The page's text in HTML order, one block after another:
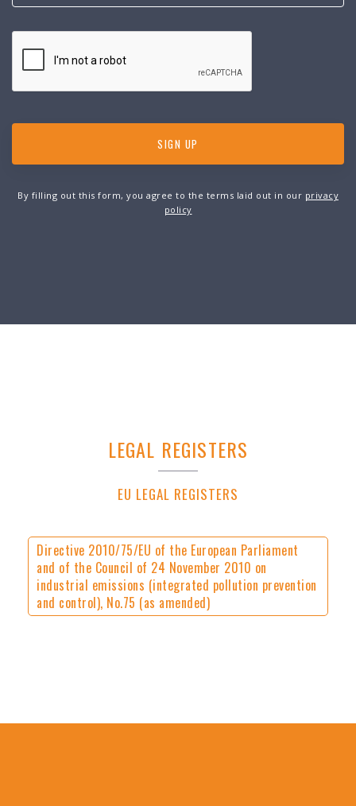
By filling out this form, you agree to the terms laid out in our privacy
policy
LEGAL REGISTERS
EU LEGAL REGISTERS
Directive 2010/75/EU of the European Parliament
and of the Council of 24 November 2010 on
industrial emissions (integrated pollution prevention
and control), No.75 (as amended)